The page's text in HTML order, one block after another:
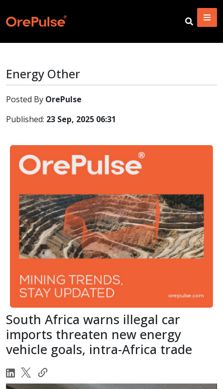
Energy Other
Posted By OrePulse
Published: 23 Sep, 2025 06:31
South Africa warns illegal car
imports threaten new energy
vehicle goals, intra-Africa trade